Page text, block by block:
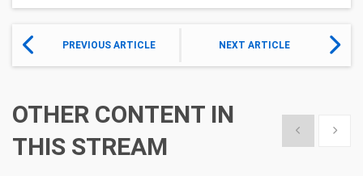
PREVIOUS ARTICLE NEXT ARTICLE
OTHER CONTENT IN
THIS STREAM
Show previous
Show